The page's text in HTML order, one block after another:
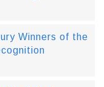
Winners of the